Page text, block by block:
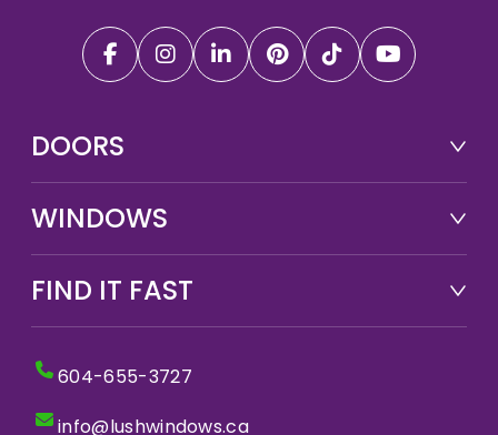
DOORS
WINDOWS
FIND IT FAST
604-655-3727
info@lushwindows.ca